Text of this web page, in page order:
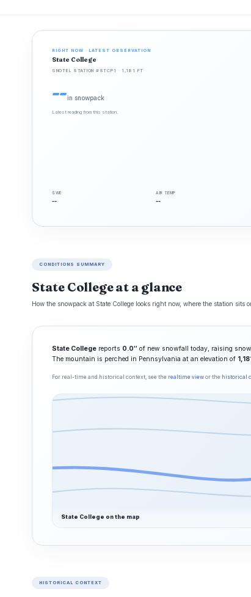
RIGHT NOW · LATEST OBSERVATION
State College
SNOTEL STATION #STCP1 · 1,181 FT
--in snowpack
Latest reading from this station.
SWE
--
AIR TEMP
--
CONDITIONS SUMMARY
State College at a glance
How the snowpack at State College looks right now, where the station sits
State College reports 0.0″ of new snowfall today, raising
The mountain is perched in Pennsylvania at an elevation of
For real-time and historical context, see the realtime view or the historical
State College on the map
HISTORICAL CONTEXT